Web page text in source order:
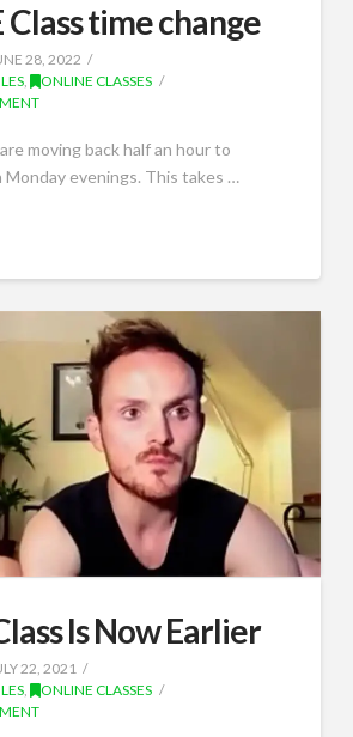
Class time change
28, 2022
, ONLINE CLASSES
moving back half an hour to
Monday evenings. This takes …
Is Now Earlier
22, 2021
, ONLINE CLASSES